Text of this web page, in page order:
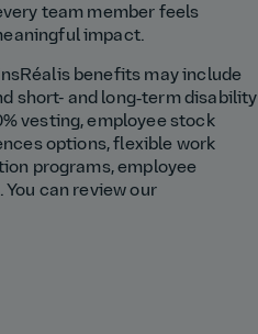
team member feels
impact.
benefits may include
short- and long‑term disability
vesting, employee stock
options, flexible work
programs, employee
can review our